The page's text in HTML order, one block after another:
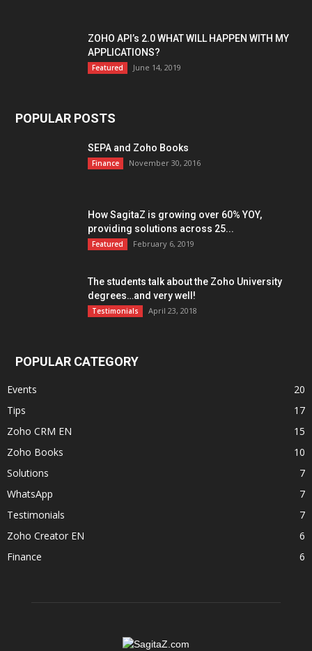
ZOHO API’s 2.0 WHAT WILL HAPPEN WITH MY
APPLICATIONS?
Featured June 14, 2019
POPULAR POSTS
SEPA and Zoho Books
Finance November 30, 2016
How SagitaZ is growing over 60% YOY,
providing solutions across 25...
Featured February 6, 2019
The students talk about the Zoho University
degrees…and very well!
Testimonials April 23, 2018
POPULAR CATEGORY
Events
20
Tips
17
Zoho CRM EN
15
Zoho Books
10
Solutions
7
WhatsApp
7
Testimonials
7
Zoho Creator EN
6
Finance
6